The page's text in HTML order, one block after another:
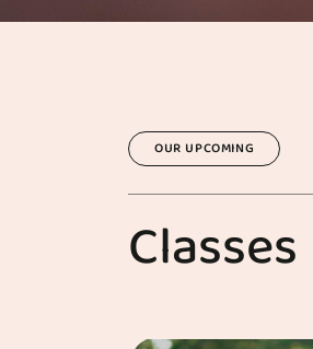
OUR UPCOMING
Classes